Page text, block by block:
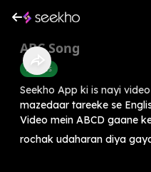
ABC Song
Rhymes
Seekho App ki is nayi
mazedaar tareeke se
Video mein ABCD gaane
rochak udaharan diya